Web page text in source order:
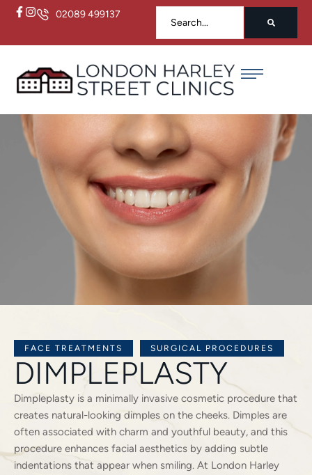
02089 499137
FACE TREATMENTS SURGICAL PROCEDURES
DIMPLEPLASTY
Dimpleplasty is a minimally invasive cosmetic procedure that
creates natural-looking dimples on the cheeks. Dimples are
often associated with charm and youthful beauty, and this
procedure enhances facial aesthetics by adding subtle
indentations that appear when smiling. At London Harley